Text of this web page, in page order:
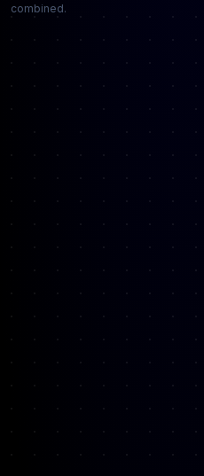
combined.